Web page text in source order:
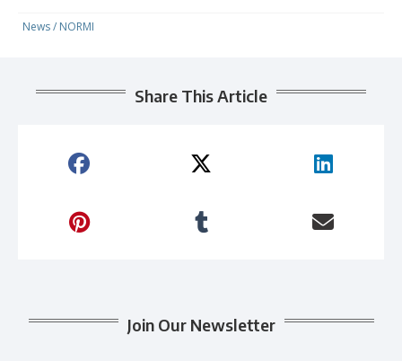
News/ NORMI
Share This Article
Join Our Newsletter